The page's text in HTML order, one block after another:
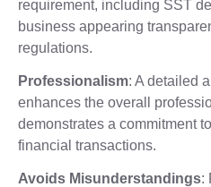
requirement, including SST
business appearing
regulations.
Professionalism: A detailed
enhances the overall
demonstrates a commitment
financial transactions.
Avoids Misunderstandings: